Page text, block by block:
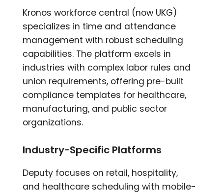
Kronos workforce central (now UKG)
specializes in time and attendance
management with robust scheduling
capabilities. The platform excels in
industries with complex labor rules and
union requirements, offering pre-built
compliance templates for healthcare,
manufacturing, and public sector
organizations.
Industry-Specific Platforms
Deputy focuses on retail, hospitality,
and healthcare scheduling with mobile-